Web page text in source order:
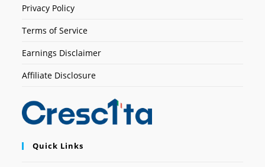
Privacy Policy
Terms of Service
Earnings Disclaimer
Affiliate Disclosure
Quick Links